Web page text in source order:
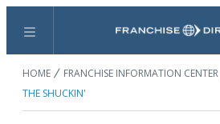
Menu Search
HOME FRANCHISE INFORMATION CENTER
THE SHUCKIN'